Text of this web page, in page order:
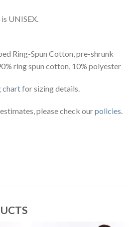
UNISEX.
Ring-Spun Cotton, pre-shrunk
ring spun cotton, 10% polyester
chartfor sizing details.
please check ourpolicies.